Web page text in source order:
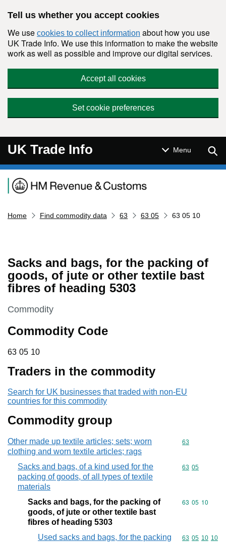
Tell us whether you accept cookies
We use cookies to collect information about how you use
UK Trade Info. We use this information to make the website
work as well as possible and improve our digital services.
Accept all cookies
Set cookie preferences
UK Trade Info Menu
Navigation menu
Home Find commodity data 63 63 05 63 05 10
Sacks and bags, for the packing of
goods, of jute or other textile bast
fibres of heading 5303
This section is
Commodity
Commodity Code
63 05 10
63 05 10
Traders in the commodity
Search for UK businesses that traded with non-EU
countries for this commodity
Commodity group
Other made up textile articles; sets; worn
clothing and worn textile articles; rags
Commodity
63
Sacks and bags, of a kind used for the
packing of goods, of all types of textile
materials
Commodity
63 05
Sacks and bags, for the packing of
goods, of jute or other textile bast
fibres of heading 5303
Commodity
63 05 10
Used sacks and bags, for the packing
Commodity
63 05 10 10